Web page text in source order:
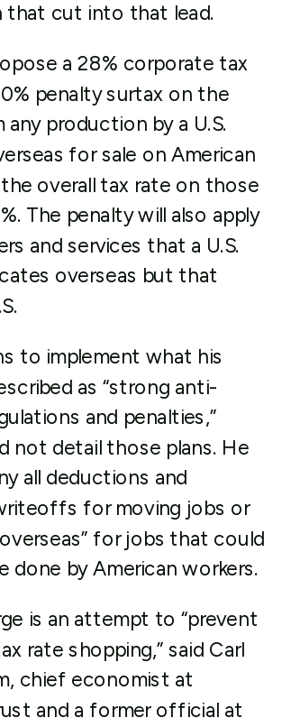
cut into that lead.
a 28% corporate tax
penalty surtax on the
production by a U.S.
for sale on American
the overall tax rate on those
The penalty will also apply
and services that a U.S.
overseas but that
to implement what his
as “strong anti-
and penalties,”
not detail those plans. He
all deductions and
for moving jobs or
for jobs that could
done by American workers.
is an attempt to “prevent
rate shopping,” said Carl
chief economist at
and a former official at